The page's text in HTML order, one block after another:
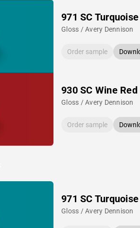
971 SC Turquoise
Gloss / Avery Dennison
Order sample
930 SC Wine Red
Gloss / Avery Dennison
Order sample
971 SC Turquoise
Gloss / Avery Dennison